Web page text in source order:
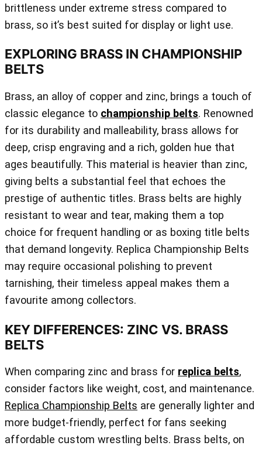
brittleness under extreme stress compared to
brass, so it’s best suited for display or light use.
EXPLORING BRASS IN CHAMPIONSHIP
BELTS
Brass, an alloy of copper and zinc, brings a touch of
classic elegance to championship belts. Renowned
for its durability and malleability, brass allows for
deep, crisp engraving and a rich, golden hue that
ages beautifully. This material is heavier than zinc,
giving belts a substantial feel that echoes the
prestige of authentic titles. Brass belts are highly
resistant to wear and tear, making them a top
choice for frequent handling or as boxing title belts
that demand longevity. Replica Championship Belts
may require occasional polishing to prevent
tarnishing, their timeless appeal makes them a
favourite among collectors.
KEY DIFFERENCES: ZINC VS. BRASS
BELTS
When comparing zinc and brass for replica belts,
consider factors like weight, cost, and maintenance.
Replica Championship Belts are generally lighter and
more budget-friendly, perfect for fans seeking
affordable custom wrestling belts. Brass belts, on